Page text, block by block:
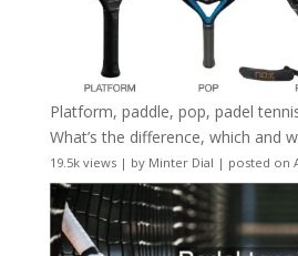
Platform, paddle, pop, padel
What’s the difference, which and
19.5k views| by Minter Dial | posted on